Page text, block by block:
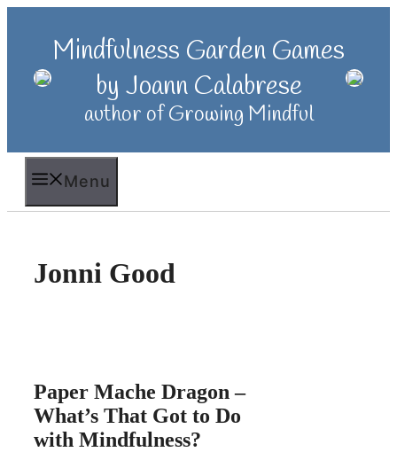
Mindfulness Garden Games
by Joann Calabrese
author of Growing Mindful
Menu
Jonni Good
Paper Mache Dragon –
What’s That Got to Do
with Mindfulness?